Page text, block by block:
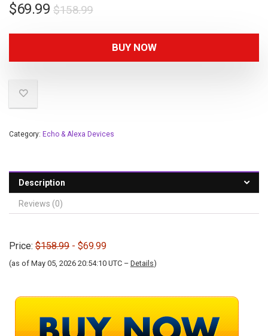
$158.99
$69.99
BUY NOW
Category: Echo & Alexa Devices
Description
Reviews (0)
Price: $158.99 - $69.99
(as of May 05, 2026 20:54:10 UTC – Details)